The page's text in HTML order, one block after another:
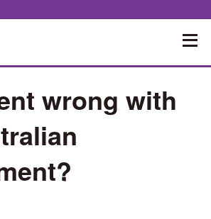
wrong with